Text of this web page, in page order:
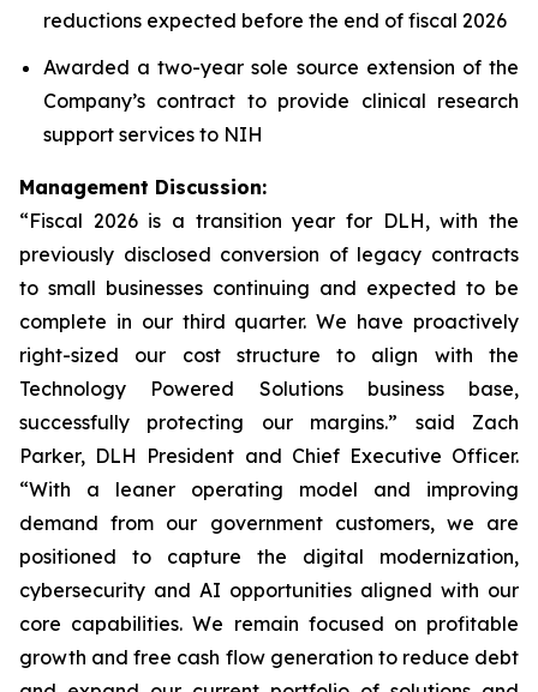
reductions expected before the end of fiscal 2026
Awarded a two-year sole source extension of the
Company’s contract to provide clinical research
support services to NIH
Management Discussion:
“Fiscal 2026 is a transition year for DLH, with the
previously disclosed conversion of legacy contracts
to small businesses continuing and expected to be
complete in our third quarter. We have proactively
right-sized our cost structure to align with the
Technology Powered Solutions business base,
successfully protecting our margins.” said Zach
Parker, DLH President and Chief Executive Officer.
“With a leaner operating model and improving
demand from our government customers, we are
positioned to capture the digital modernization,
cybersecurity and AI opportunities aligned with our
core capabilities. We remain focused on profitable
growth and free cash flow generation to reduce debt